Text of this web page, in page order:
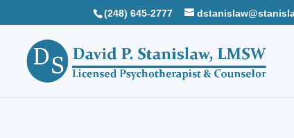
(248) 645-2777